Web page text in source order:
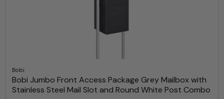
Bobi
Bobi Jumbo Front Access Package Grey Mailbox with
Stainless Steel Mail Slot and Round White Post Combo